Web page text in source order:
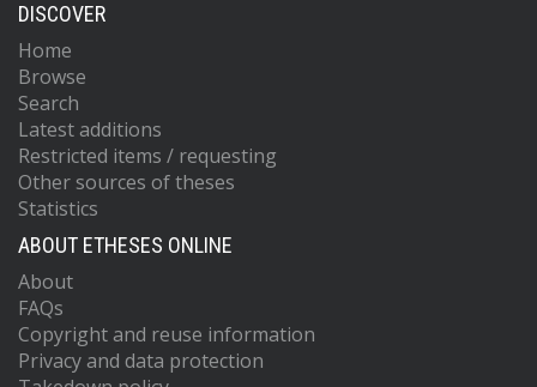
DISCOVER
Home
Browse
Search
Latest additions
Restricted items / requesting
Other sources of theses
Statistics
ABOUT ETHESES ONLINE
About
FAQs
Copyright and reuse information
Privacy and data protection